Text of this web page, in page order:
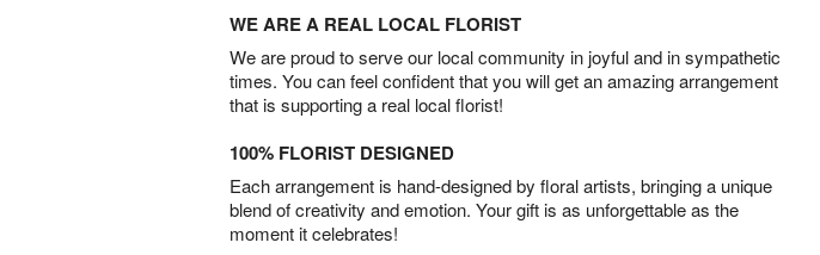
WE ARE A REAL LOCAL FLORIST
We are proud to serve our local community in joyful and in sympathetic
times. You can feel confident that you will get an amazing arrangement
that is supporting a real local florist!
100% FLORIST DESIGNED
Each arrangement is hand-designed by floral artists, bringing a unique
blend of creativity and emotion. Your gift is as unforgettable as the
moment it celebrates!